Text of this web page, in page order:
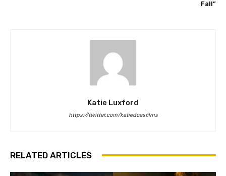
Fall”
Katie Luxford
https://twitter.com/katiedoesfilms
RELATED ARTICLES